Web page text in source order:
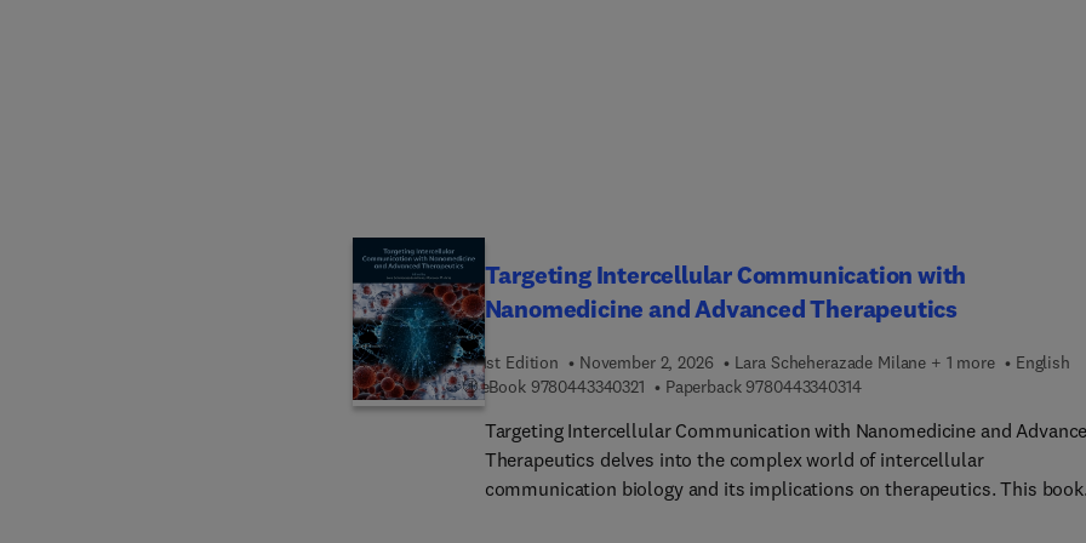
expertise. As a result, it is critical that experts in one aspect of drug
discovery and development (e.g., medicinal chemists) have a working
understanding of the wide range of disciplines that take part in the
process.
Targeting Intercellular Communication with
Nanomedicine and Advanced Therapeutics
1st Edition November 2, 2026 Lara Scheherazade Milane + 1 more
English
eBook 97804433403219 7 8 0 4 4 3 3 4 0 3 2 1
Paperback 97804433403149 7 8 0 4 4 3 3 4 0 3 1 4
Targeting Intercellular Communication with Nanomedicine and
Therapeutics delves into the complex world of intercellular
communication biology and its implications on therapeutics. This book